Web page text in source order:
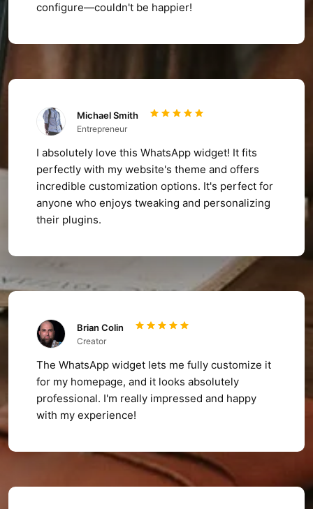
configure—couldn't be happier!
Michael Smith
Entrepreneur
I absolutely love this WhatsApp widget! It fits
perfectly with my website's theme and offers
incredible customization options. It's perfect for
anyone who enjoys tweaking and personalizing
their plugins.
Brian Colin
Creator
The WhatsApp widget lets me fully customize it
for my homepage, and it looks absolutely
professional. I'm really impressed and happy
with my experience!